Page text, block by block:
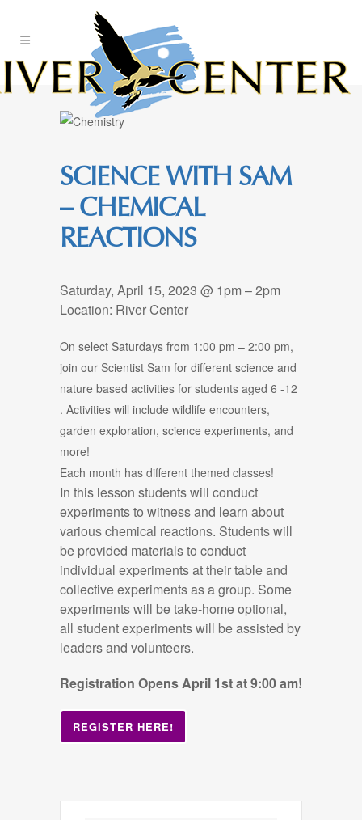
SCIENCE WITH SAM
– CHEMICAL
REACTIONS
Saturday, April 15, 2023 @ 1pm – 2pm
Location: River Center
On select Saturdays from 1:00 pm – 2:00 pm,
join our Scientist Sam for different science and
nature based activities for students aged 6 -12
. Activities will include wildlife encounters,
garden exploration, science experiments, and
more!
Each month has different themed classes!
In this lesson students will conduct
experiments to witness and learn about
various chemical reactions. Students will
be provided materials to conduct
individual experiments at their table and
collective experiments as a group. Some
experiments will be take-home optional,
all student experiments will be assisted by
leaders and volunteers.
Registration Opens April 1st at 9:00 am!
REGISTER HERE!